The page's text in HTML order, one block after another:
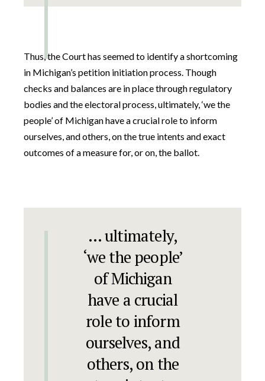
Thus, the Court has seemed to identify a shortcoming
in Michigan’s petition initiation process. Though
checks and balances are in place through regulatory
bodies and the electoral process, ultimately, ‘we the
people’ of Michigan have a crucial role to inform
ourselves, and others, on the true intents and exact
outcomes of a measure for, or on, the ballot.
… ultimately,
‘we the people’
of Michigan
have a crucial
role to inform
ourselves, and
others, on the